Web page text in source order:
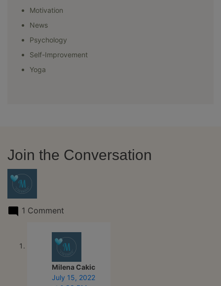
Motivation
News
Psychology
Self-Improvement
Yoga
Join the Conversation
1 Comment
Milena Cakicsays:
July 15, 2022